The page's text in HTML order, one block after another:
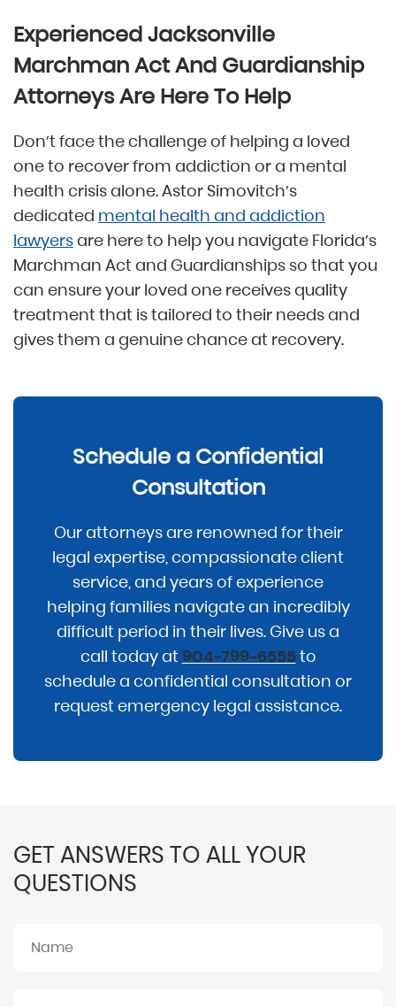
Experienced Jacksonville
Marchman Act And Guardianship
Attorneys Are Here To Help
Don’t face the challenge of helping a loved
one to recover from addiction or a mental
health crisis alone. Astor Simovitch’s
dedicated mental health and addiction
lawyersare here to help you navigate Florida’s
Marchman Act and Guardianships so that you
can ensure your loved one receives quality
treatment that is tailored to their needs and
gives them a genuine chance at recovery.
Schedule a Confidential
Consultation
Our attorneys are renowned for their
legal expertise, compassionate client
service, and years of experience
helping families navigate an incredibly
difficult period in their lives. Give us a
call today at 904-799-6555to
schedule a confidential consultation or
request emergency legal assistance.
GET ANSWERS TO ALL YOUR
QUESTIONS